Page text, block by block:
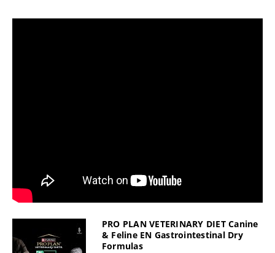
PRO PLAN VETERINARY DIET Canine
& Feline EN Gastrointestinal Dry
Formulas